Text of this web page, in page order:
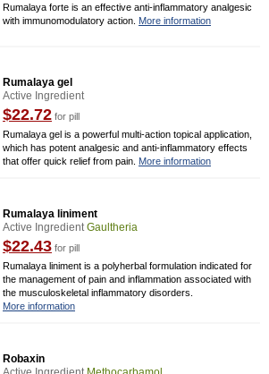
Rumalaya forte is an effective anti-inflammatory analgesic
with immunomodulatory action. More information
Rumalaya gel
Active Ingredient
$22.72 for pill
Rumalaya gel is a powerful multi-action topical application,
which has potent analgesic and anti-inflammatory effects
that offer quick relief from pain. More information
Rumalaya liniment
Active IngredientGaultheria
$22.43 for pill
Rumalaya liniment is a polyherbal formulation indicated for
the management of pain and inflammation associated with
the musculoskeletal inflammatory disorders.
More information
Robaxin